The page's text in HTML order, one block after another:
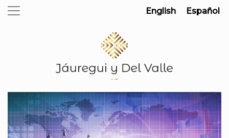
English Español